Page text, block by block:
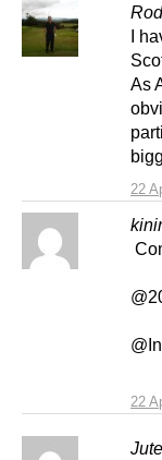
22
I
As
22